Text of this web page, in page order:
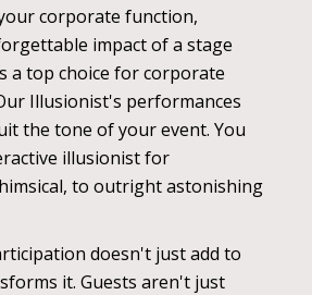
corporate function,
impact of a stage
a top choice for corporate
Illusionist's performances
the tone of your event. You
illusionist for
to outright astonishing
doesn't just add to
it. Guests aren't just